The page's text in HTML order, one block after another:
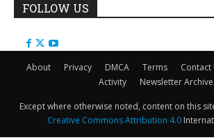
FOLLOW US
About Privacy DMCA Terms Contact
Activity
Newsletter Archive
Except where otherwise noted, content on this
Creative Commons Attribution 4.0